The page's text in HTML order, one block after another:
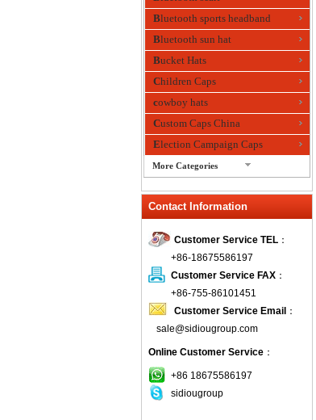
Bluetooth sports headband
Bluetooth sun hat
Bucket Hats
Children Caps
cowboy hats
Custom Caps China
Election Campaign Caps
More Categories
Fedora Hats
Fishing Hat
flashing fiber optic hats
Flat visor cap
Golf caps
Knitted Hats
LED Caps
Music hats
Organza hats
Contact Information
Customer Service TEL ：
+86-18675586197
Customer Service FAX ：
+86-755-86101451
Customer Service Email ：
sale@sidiougroup.com
Online Customer Service ：
+86 18675586197
sidiougroup